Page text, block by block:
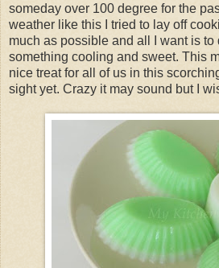
someday over 100 degree for the
weather like this I tried to lay off
much as possible and all I want is to
something cooling and sweet. This
nice treat for all of us in this
sight yet. Crazy it may sound but I